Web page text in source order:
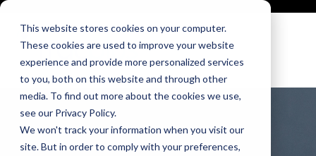
This website stores cookies on your computer.
These cookies are used to improve your website
experience and provide more personalized services
to you, both on this website and through other
media. To find out more about the cookies we use,
see our Privacy Policy.
We won't track your information when you visit our
site. But in order to comply with your preferences,